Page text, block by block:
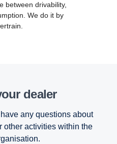
between drivability,
We do it by
dealer
any questions about
other activities within the